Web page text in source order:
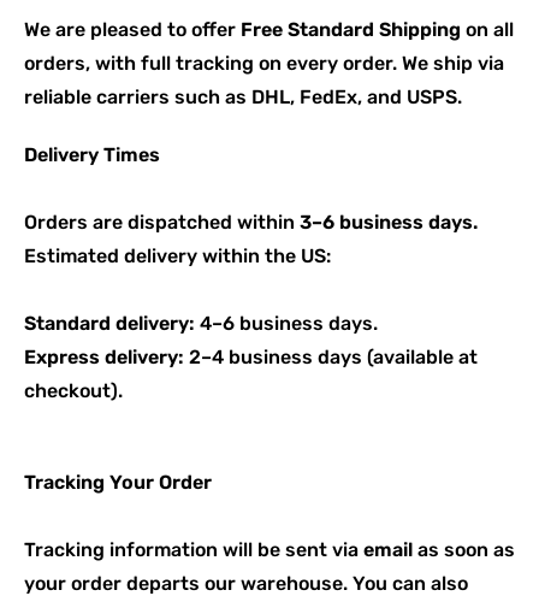
We are pleased to offer Free Standard Shipping on all
orders, with full tracking on every order. We ship via
reliable carriers such as DHL, FedEx, and USPS.
Delivery Times
Orders are dispatched within 3–6 business days.
Estimated delivery within the US:
Standard delivery: 4–6 business days.
Express delivery: 2–4 business days (available at
checkout).
Tracking Your Order
Tracking information will be sent via email as soon as
your order departs our warehouse. You can also